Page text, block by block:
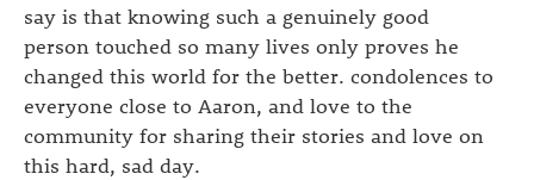
say is that knowing such a genuinely good
person touched so many lives only proves he
changed this world for the better. condolences to
everyone close to Aaron, and love to the
community for sharing their stories and love on
this hard, sad day.